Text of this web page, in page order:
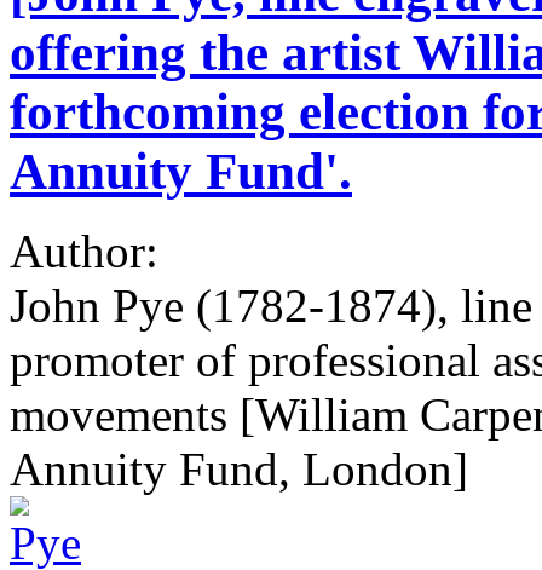
offering the artist
forthcoming election
Annuity Fund'.
Author:
John Pye (1782-1874),
promoter of professional
movements [William
Annuity Fund, London]